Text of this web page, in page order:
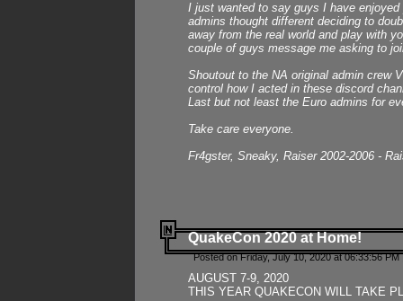
I just wanted to say guys I have
admins thought different deciding to
away from the real world and play with
couple of guys message me asking to
Shoutout to the NA original admin crew
control how I acted in these discord
Last but not least the Euro admins for
Take care everyone.
Fr4gster, Sneaky, Raiser 2002-2006 -
QuakeCon 2020 at Home!
Posted on Friday, July 10, 2020 at 06:33:56
AUGUST 7-9, 2020
THIS YEAR QUAKECON WILL TAKE